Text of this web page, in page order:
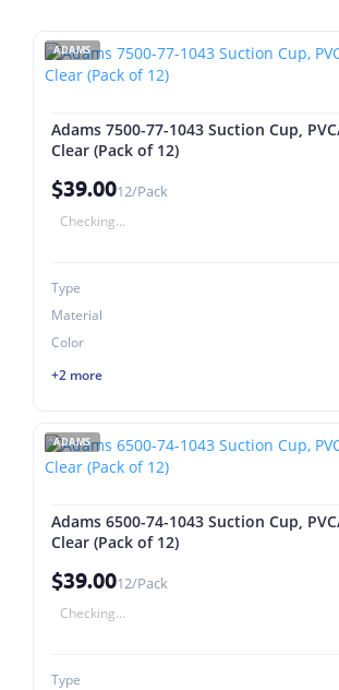
ADAMS
Adams 7500-77-1043 Suction Cup,
Clear (Pack of 12)
$39.0012/Pack
Checking...
Type
Material
Color
+2 more
ADAMS
Adams 6500-74-1043 Suction Cup,
Clear (Pack of 12)
$39.0012/Pack
Checking...
Type